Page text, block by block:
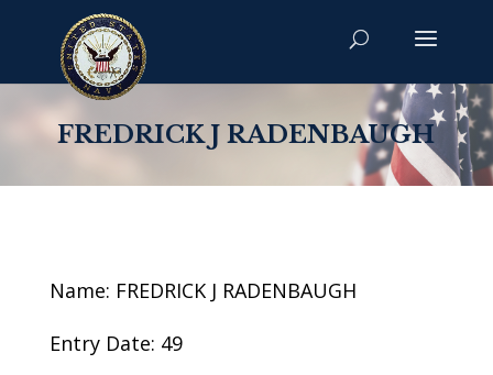
FREDRICK J RADENBAUGH
Name: FREDRICK J RADENBAUGH
Entry Date: 49